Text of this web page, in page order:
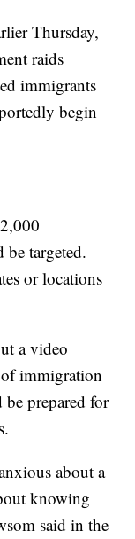
Thursday,
raids
immigrants
begin
targeted.
or locations
a video
immigration
prepared for
about a
knowing
said in the